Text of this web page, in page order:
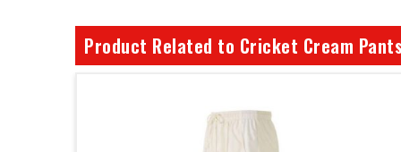
Product Related to Cricket Cream